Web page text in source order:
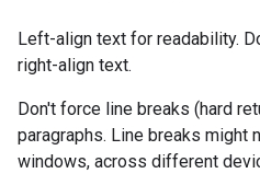
Left-align text for readability.
right-align text.
Don't force line breaks (hard
paragraphs. Line breaks might
windows, across different